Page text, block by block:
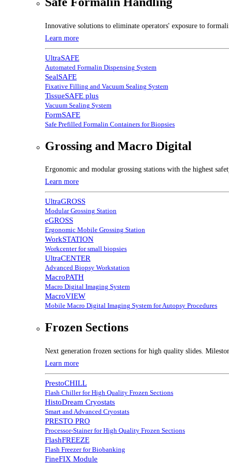
Innovative solutions to eliminate operators' exposure to
Learn more
UltraSAFE
Automated Formalin Dispensing System
SealSAFE
Fixative Filling and Vacuum Sealing System
TissueSAFE plus
Vacuum Sealing System
FormSAFE
Safe Prefilled Formalin Containers for Biopsies
Grossing and Macro Digital
Ergonomic and modular grossing stations with the highest
Learn more
UltraGROSS
Modular Grossing Station
eGROSS
Ergonomic Mobile Grossing Station
WorkSTATION
Workcenter for small biopsies
UltraCENTER
Advanced Biopsy Workstation
MacroPATH
Macro Digital Imaging System
MacroVIEW
Mobile Macro Digital Imaging System for Autopsy Procedures
Frozen Sections
Next generation frozen sections for high quality slides.
Learn more
PrestoCHILL
Flash Chiller for High Quality Frozen Sections
HistoDream Cryostats
Smart and Advanced Cryostats
PRESTO PRO
Processor-Stainer for High Quality Frozen Sections
FlashFREEZE
Flash Freezer for Biobanking
FineFIX Module